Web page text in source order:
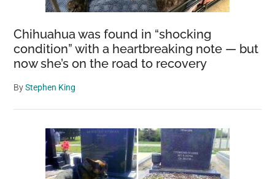
Chihuahua was found in “shocking
condition” with a heartbreaking note — but
now she’s on the road to recovery
ByStephen King